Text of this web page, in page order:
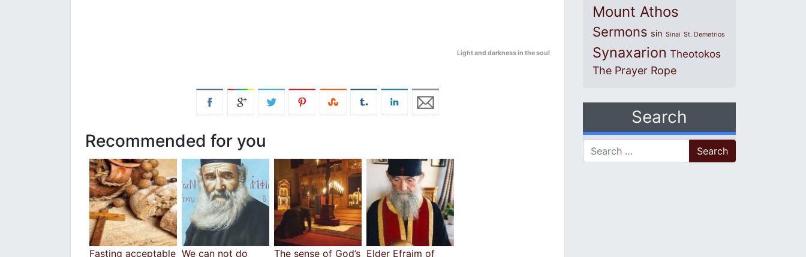
Light and darkness in the soul
Recommended for you
Fasting acceptable We can not do The sense of God’s Elder Efraim of
Mount Athos
Sermons sin Sinai St. Demetrios
Synaxarion Theotokos
The Prayer Rope
Search
Search for: